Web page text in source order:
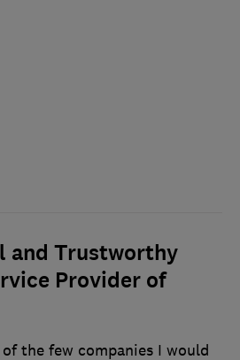
and Trustworthy
Provider of
the few companies I would